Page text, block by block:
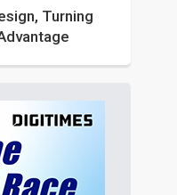
Turning